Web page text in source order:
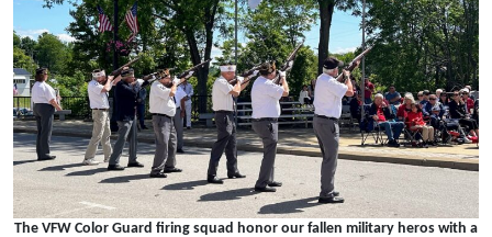
The VFW Color Guard firing squad honor our fallen military heros with a